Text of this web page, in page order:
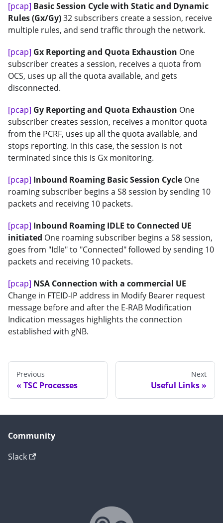
[pcap] Basic Session Cycle with Static and Dynamic
Rules (Gx/Gy)32 subscribers create a session, receive
multiple rules, and send traffic through the network.
[pcap] Gx Reporting and Quota Exhaustion One
subscriber creates a session, receives a quota from
OCS, uses up all the quota available, and gets
disconnected.
[pcap] Gy Reporting and Quota Exhaustion One
subscriber creates session, receives a monitor quota
from the PCRF, uses up all the quota available, and
stops reporting. In this case, the session is not
terminated since this is Gx monitoring.
[pcap] Inbound Roaming Basic Session Cycle One
roaming subscriber begins a S8 session by sending 10
packets and receiving 10 packets.
[pcap] Inbound Roaming IDLE to Connected UE
initiated One roaming subscriber begins a S8 session,
goes from "Idle" to "Connected" followed by sending 10
packets and receiving 10 packets.
[pcap] NSA Connection with a commercial UE
Change in FTEID-IP address in Modify Bearer request
message before and after the E-RAB Modification
Indication messages highlights the connection
established with gNB.
Previous
TSC Processes
Next
Useful Links
Community
Slack